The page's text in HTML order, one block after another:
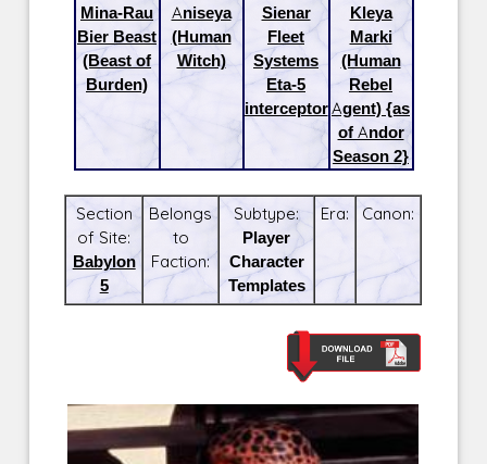
Mina-Rau
Bier Beast
(Beast of
Burden)
Aniseya
(Human
Witch)
Sienar
Fleet
Systems
Eta-5
interceptor
Kleya
Marki
(Human
Rebel
Agent) {as
of Andor
Season 2}
Section
of Site:
Babylon
5
Belongs
to
Faction:
Subtype:
Player
Character
Templates
Era: Canon: